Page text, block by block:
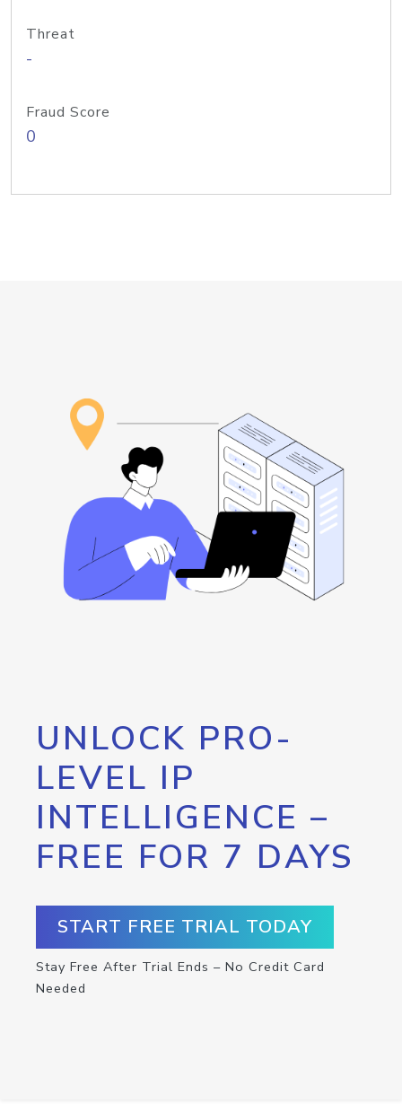
Threat
-
Fraud Score
0
UNLOCK PRO-
LEVEL IP
INTELLIGENCE –
FREE FOR 7 DAYS
START FREE TRIAL TODAY
Stay Free After Trial Ends – No Credit Card
Needed